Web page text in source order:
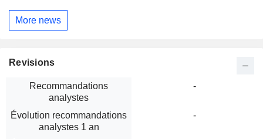
More news
Revisions
Recommandations
analystes
-
Évolution recommandations
analystes 1 an
-